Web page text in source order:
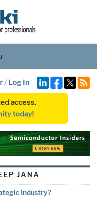
/ Log In
access.
today!
JANA
Industry?